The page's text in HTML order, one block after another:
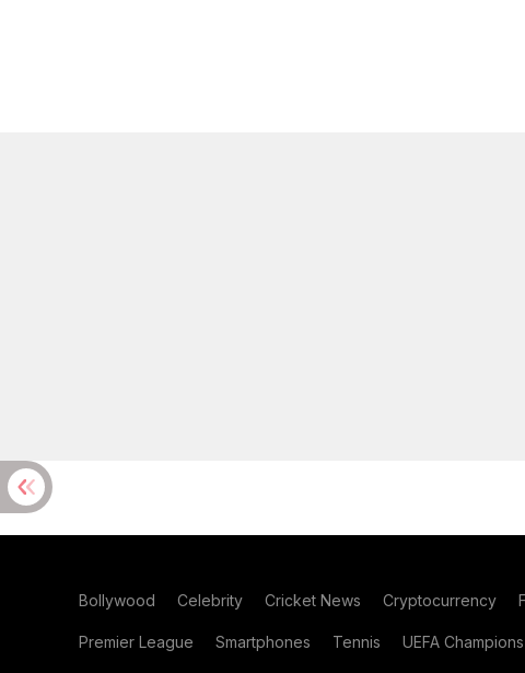
Bollywood Celebrity Cricket News Cryptocurrency
Premier League Smartphones Tennis UEFA